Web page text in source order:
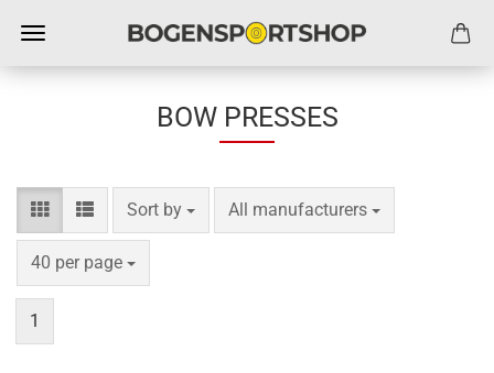
BOW PRESSES
Sort by
Sort by All manufacturers
per page
40 per page
per page
1